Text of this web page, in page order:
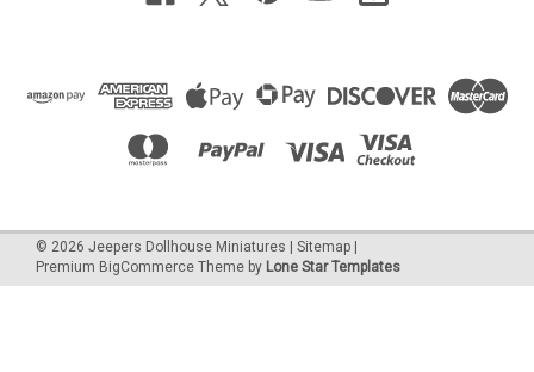
© 2026 Jeepers Dollhouse Miniatures | Sitemap |
Premium BigCommerce Theme by Lone Star Templates